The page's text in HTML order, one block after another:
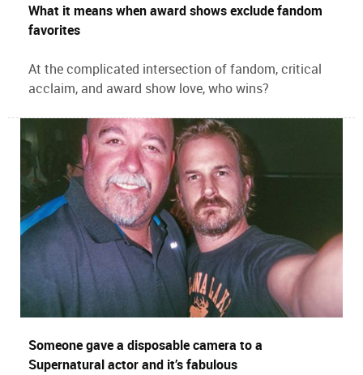
What it means when award shows exclude fandom
favorites
At the complicated intersection of fandom, critical
acclaim, and award show love, who wins?
Someone gave a disposable camera to a
Supernatural actor and it’s fabulous